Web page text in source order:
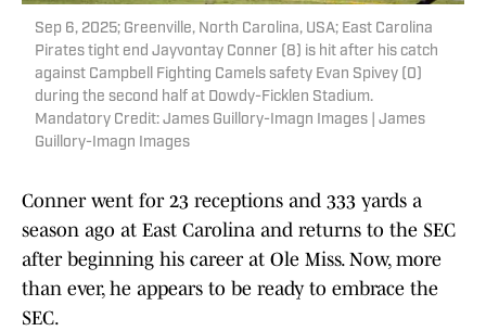
Sep 6, 2025; Greenville, North Carolina, USA; East Carolina
Pirates tight end Jayvontay Conner (8) is hit after his catch
against Campbell Fighting Camels safety Evan Spivey (0)
during the second half at Dowdy-Ficklen Stadium.
Mandatory Credit: James Guillory-Imagn Images | James
Guillory-Imagn Images
Conner went for 23 receptions and 333 yards a
season ago at East Carolina and returns to the SEC
after beginning his career at Ole Miss. Now, more
than ever, he appears to be ready to embrace the
SEC.